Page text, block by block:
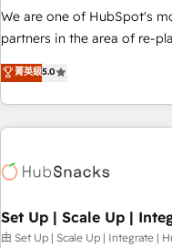
✔️A team of HubSpot
HubSpot experience
(HubSpot Admin + Project
(as per requirement).
We are one of HubSpot's
partners in the area of re-
development. We
for mid-market & enterprise
owned, powered by coffee, and
award-winning work for our clients.
Award 🏆2022 Platform
Impact Award 🏆2019
Impact Award 🏆2018
菁英級5.0
Set Up | Scale Up |
由 Set Up | Scale Up | Integrate |